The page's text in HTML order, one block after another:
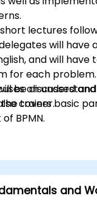
lectures
will have
and will have
for each
be discussed
trainer.
on
covers basic
BPMN.
and